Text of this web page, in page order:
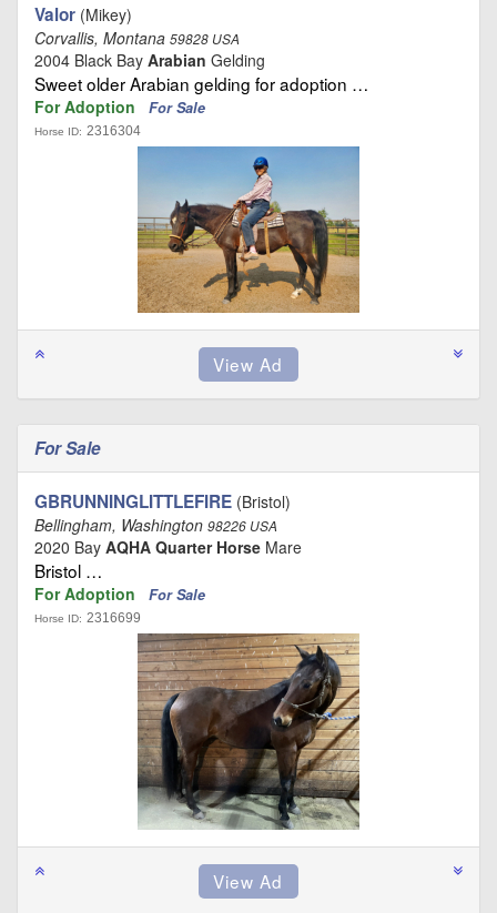
Valor (Mikey)
Corvallis, Montana 59828 USA
2004 Black Bay Arabian Gelding
Sweet older Arabian gelding for adoption …
For Adoption For Sale
Horse ID: 2316304
For Sale
GBRUNNINGLITTLEFIRE (Bristol)
Bellingham, Washington 98226 USA
2020 Bay AQHA Quarter Horse Mare
Bristol …
For Adoption For Sale
Horse ID: 2316699